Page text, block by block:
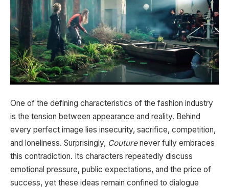
One of the defining characteristics of the fashion industry
is the tension between appearance and reality. Behind
every perfect image lies insecurity, sacrifice, competition,
and loneliness. Surprisingly, Couturenever fully embraces
this contradiction. Its characters repeatedly discuss
emotional pressure, public expectations, and the price of
success, yet these ideas remain confined to dialogue